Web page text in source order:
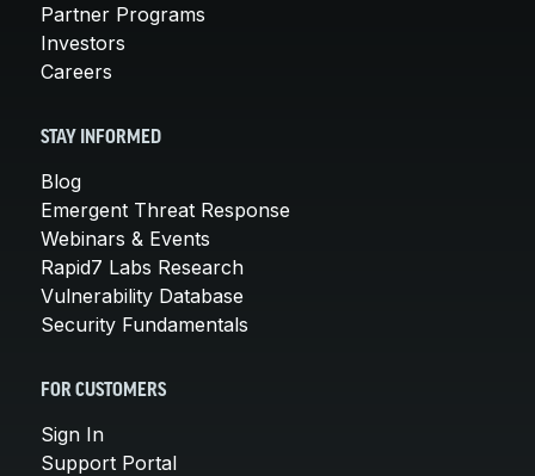
Partner Programs
Investors
Careers
STAY INFORMED
Blog
Emergent Threat Response
Webinars & Events
Rapid7 Labs Research
Vulnerability Database
Security Fundamentals
FOR CUSTOMERS
Sign In
Support Portal